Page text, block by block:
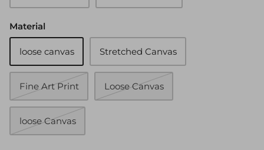
Material
loose canvas Stretched Canvas
Fine Art Print Loose Canvas
loose Canvas